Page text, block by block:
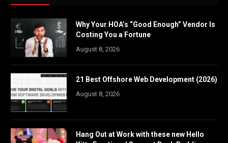
Why Your HOA’s “Good Enough” Vendor Is
Costing You a Fortune
August 8, 2026
21 Best Offshore Web Development (2026)
August 8, 2026
Hang Out at Work with these new Hello